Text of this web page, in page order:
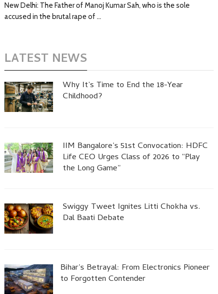
New Delhi: The Father of Manoj Kumar Sah, who is the sole
accused in the brutal rape of …
LATEST NEWS
Why It’s Time to End the 18-Year
Childhood?
IIM Bangalore’s 51st Convocation: HDFC
Life CEO Urges Class of 2026 to “Play
the Long Game”
Swiggy Tweet Ignites Litti Chokha vs.
Dal Baati Debate
Bihar’s Betrayal: From Electronics Pioneer
to Forgotten Contender